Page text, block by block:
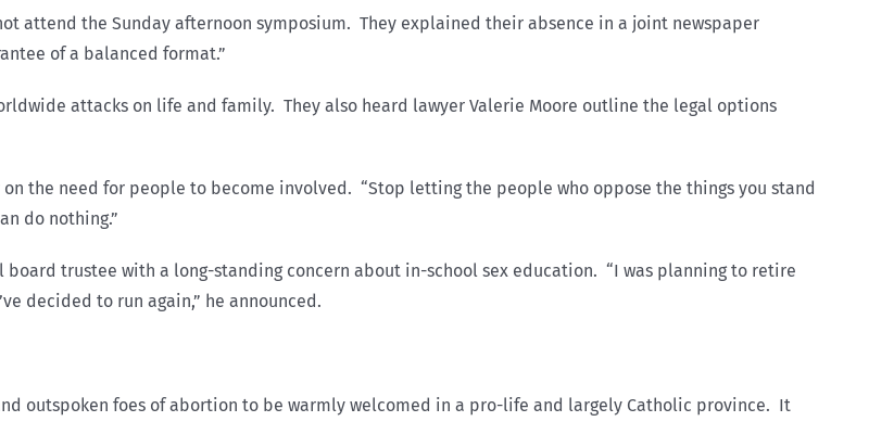
attend the Sunday afternoon symposium. They explained their absence in a joint newspaper
of a balanced format.”
attacks on life and family. They also heard lawyer Valerie Moore outline the legal options
the need for people to become involved. “Stop letting the people who oppose the things you stand
do nothing.”
board trustee with a long-standing concern about in-school sex education. “I was planning to retire
decided to run again,” he announced.
outspoken foes of abortion to be warmly welcomed in a pro-life and largely Catholic province. It